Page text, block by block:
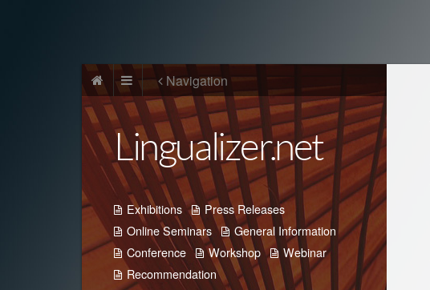
Navigation
Lingualizer.net
Exhibitions
Press Releases
Online Seminars
General Information
Conference
Workshop
Webinar
Recommendation